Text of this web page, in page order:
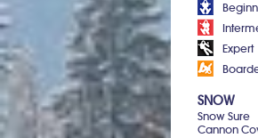
Expert
SNOW
Snow Sure
Cannon